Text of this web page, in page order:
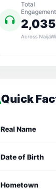
Total
Engagement
2,035
Across
Quick
Real Name
Date of Birth
Hometown